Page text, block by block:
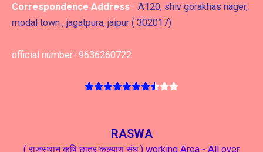
Correspondence Address– A120, shiv gorakhas nager,
modal town , jagatpura, jaipur ( 302017)
official number- 9636260722
RASWA
( राजस्थान कृषि छात्र कल्याण संघ ) working Area - All over